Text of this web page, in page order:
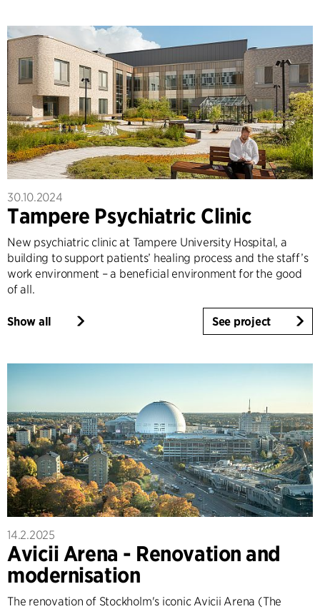
30.10.2024
Tampere Psychiatric Clinic
New psychiatric clinic at Tampere University Hospital, a
building to support patients’ healing process and the staff’s
work environment – a beneficial environment for the good
of all.
Show all See project
14.2.2025
Avicii Arena - Renovation and
modernisation
The renovation of Stockholm's iconic Avicii Arena (The